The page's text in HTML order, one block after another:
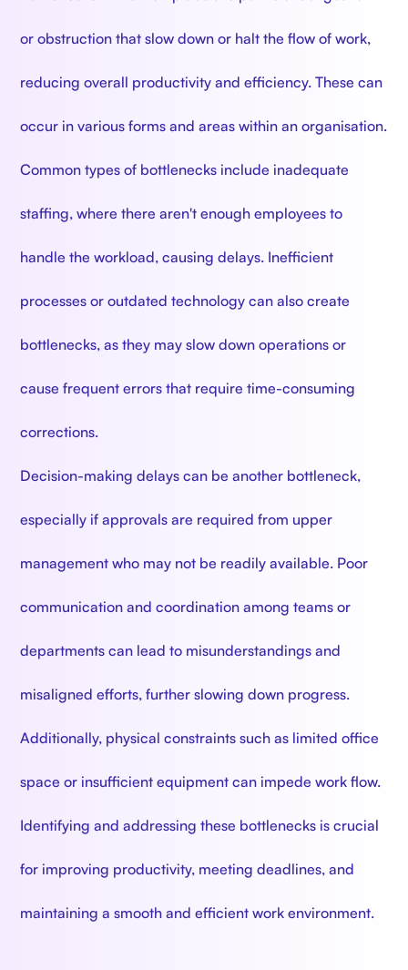
or obstruction that slow down or halt the flow of work,
reducing overall productivity and efficiency. These can
occur in various forms and areas within an organisation.
Common types of bottlenecks include inadequate
staffing, where there aren't enough employees to
handle the workload, causing delays. Inefficient
processes or outdated technology can also create
bottlenecks, as they may slow down operations or
cause frequent errors that require time-consuming
corrections.
Decision-making delays can be another bottleneck,
especially if approvals are required from upper
management who may not be readily available. Poor
communication and coordination among teams or
departments can lead to misunderstandings and
misaligned efforts, further slowing down progress.
Additionally, physical constraints such as limited office
space or insufficient equipment can impede work flow.
Identifying and addressing these bottlenecks is crucial
for improving productivity, meeting deadlines, and
maintaining a smooth and efficient work environment.